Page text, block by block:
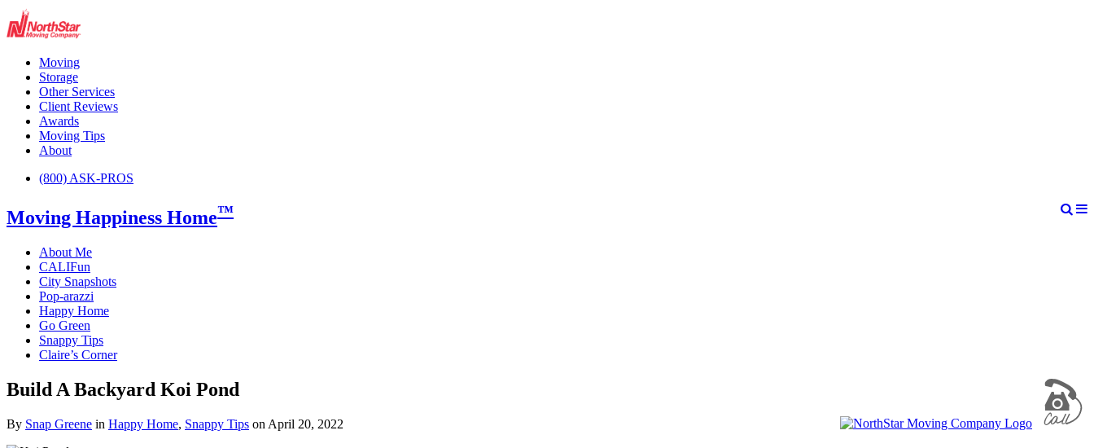
Moving
Storage
Other Services
Client Reviews
Awards
Moving Tips
About
(800) ASK-PROS
Moving Happiness Home™
About Me
CALIFun
City Snapshots
Pop-arazzi
Happy Home
Go Green
Snappy Tips
Claire’s Corner
Build A Backyard Koi Pond
By Snap Greene in Happy Home, Snappy Tips on April 20, 2022